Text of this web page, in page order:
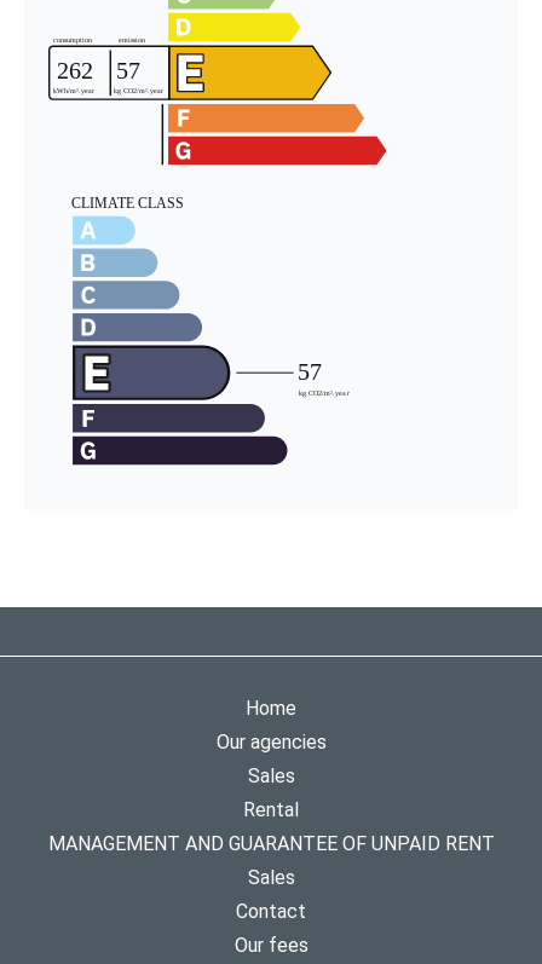
Home
Our agencies
Sales
Rental
MANAGEMENT AND GUARANTEE OF UNPAID RENT
Sales
Contact
Our fees